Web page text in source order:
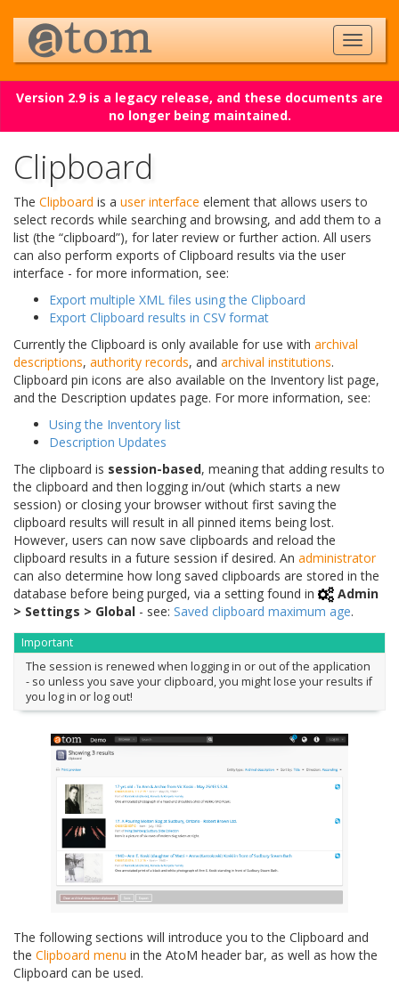
Version 2.9 is a legacy release, and these documents are
no longer being maintained.
Clipboard
The Clipboard is a user interface element that allows users to
select records while searching and browsing, and add them to a
list (the “clipboard”), for later review or further action. All users
can also perform exports of Clipboard results via the user
interface - for more information, see:
Export multiple XML files using the Clipboard
Export Clipboard results in CSV format
Currently the Clipboard is only available for use with archival
descriptions, authority records, and archival institutions.
Clipboard pin icons are also available on the Inventory list page,
and the Description updates page. For more information, see:
Using the Inventory list
Description Updates
The clipboard is session-based, meaning that adding results to
the clipboard and then logging in/out (which starts a new
session) or closing your browser without first saving the
clipboard results will result in all pinned items being lost.
However, users can now save clipboards and reload the
clipboard results in a future session if desired. An administrator
can also determine how long saved clipboards are stored in the
database before being purged, via a setting found in
Admin
> Settings > Global - see: Saved clipboard maximum age.
Important
The session is renewed when logging in or out of the application
- so unless you save your clipboard, you might lose your results if
you log in or log out!
The following sections will introduce you to the Clipboard and
the Clipboard menu in the AtoM header bar, as well as how the
Clipboard can be used.